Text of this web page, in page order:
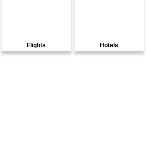
Flights Hotels